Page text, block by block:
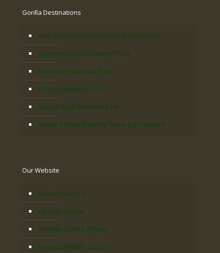
Gorilla Destinations
Bwindi Impenetrable Forest National Park
Mgahinga Gorilla National Park
Volcanoes National Park
Virunga National Park
Kahuzi Biega National Park
Acacia Safaris Booking Terms & Conditions
Our Website
Rwanda Safaris
Uganda Safaris
Rwanda Gorilla Safaris
Rwanda Wildlife Safaris